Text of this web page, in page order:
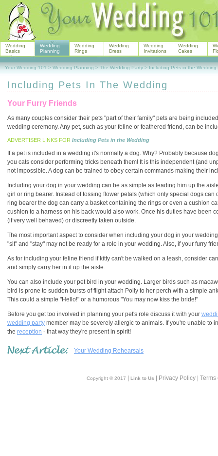
Including Pets In The Wedding
Your Furry Friends
As many couples consider their pets "part of their family" pets are being
wedding ceremony. Any pet, such as your feline or feathered friend, can be
ADVERTISER LINKS FOR Including Pets in the Wedding
If a pet is included in a wedding it's normally a dog. Why? Probably because
you cats consider performing tricks beneath them! It is this independent (and
not impossible. A dog can be trained to obey certain commands making their
Including your dog in your wedding can be as simple as leading him up the
girl or ring bearer. Instead of tossing flower petals (which only special dogs
ring bearer the dog can carry a basket containing the rings or even a cushion
cushion to a harness on his back would also work. Once his duties have been
(if very well behaved) or discreetly taken outside.
The most important aspect to consider when including your dog in your
"sit" and "stay" may not be ready for a role in your wedding. Also, if your furry
As for including your feline friend if kitty can't be walked on a leash, consider
and simply carry her in it up the aisle.
You can also include your pet bird in your wedding. Larger birds such as
bird is prone to sudden bursts of flight attach Polly to her perch with a simple
This could a simple "Hello!" or a humorous "You may now kiss the bride!"
Before you get too involved in planning your pet's role discuss it with your
wedding party member may be severely allergic to animals. If you're unable to
the reception - that way they're present in spirit!
Your Wedding Rehearsals
Copyright © 2017 Link to Us | Privacy Policy |
Wedding
Basics
Wedding
Planning
Wedding
Rings
Wedding
Dress
Wedding
Invitations
Wedding
Cakes
Your Wedding 101 > Wedding Planning > The Wedding Party > Including Pets in the Wedding